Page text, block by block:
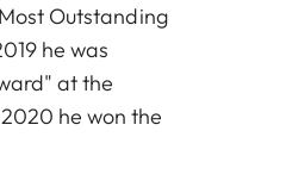
Outstanding
he was
at the
he won the